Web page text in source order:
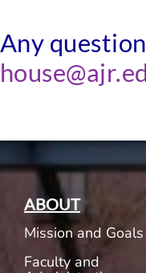
Any
ABOUT
Mission and Goals
Faculty and